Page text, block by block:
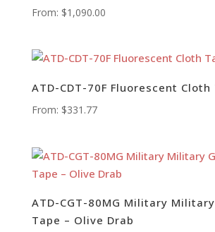
From: $1,090.00
ATD-CDT-70F Fluorescent Cloth
From: $331.77
ATD-CGT-80MG Military
Tape – Olive Drab